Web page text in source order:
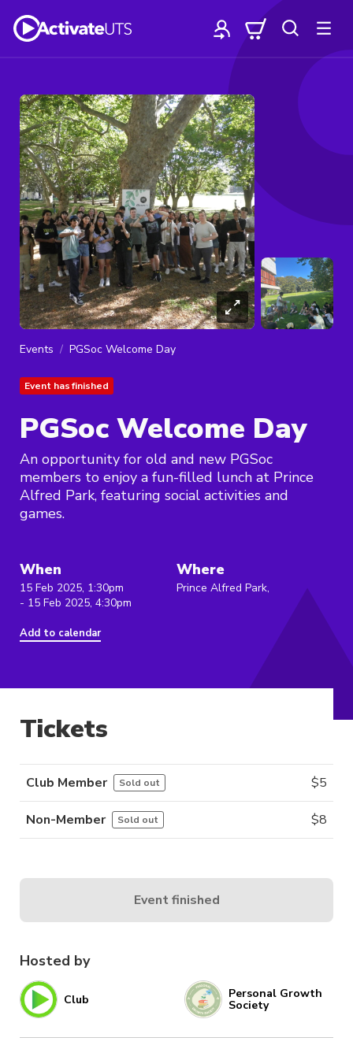
Events PGSoc Welcome Day
Event has finished
PGSoc Welcome Day
An opportunity for old and new PGSoc
members to enjoy a fun-filled lunch at Prince
Alfred Park, featuring social activities and
games.
When
15 Feb 2025, 1:30pm
- 15 Feb 2025, 4:30pm
Add to calendar
Where
Prince Alfred Park,
Hosted by
Club Personal Growth
Society
Tickets
Club Member Sold out $5
Non-Member Sold out $8
Event finished